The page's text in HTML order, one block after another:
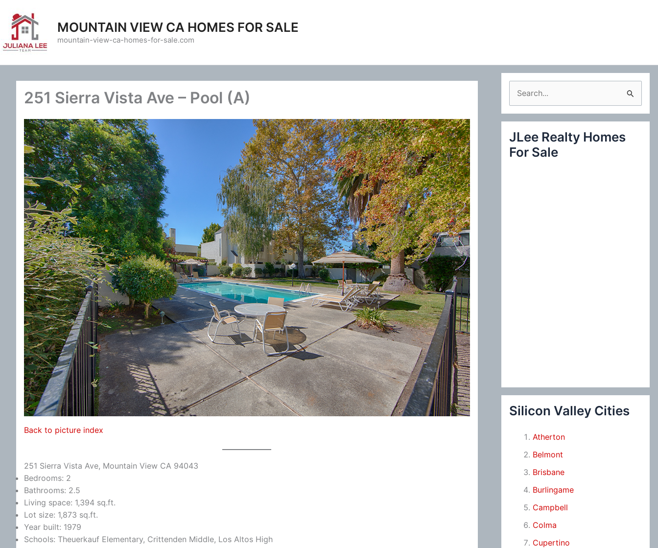
content
MOUNTAIN VIEW CA HOMES FOR SALE
mountain-view-ca-homes-for-sale.com
251 Sierra Vista Ave – Pool (A)
Back to picture index
251 Sierra Vista Ave, Mountain View CA 94043
Bedrooms: 2
Bathrooms: 2.5
Living space: 1,394 sq.ft.
Lot size: 1,873 sq.ft.
Year built: 1979
Schools: Theuerkauf Elementary, Crittenden Middle, Los Altos High
e
a
c
JLee Realty Homes
For Sale
Silicon Valley Cities
Atherton
Belmont
Brisbane
Burlingame
Campbell
Colma
Cupertino